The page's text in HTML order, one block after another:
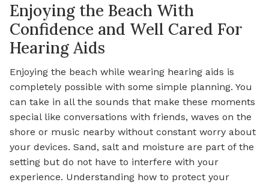
Enjoying the Beach With
Confidence and Well Cared For
Hearing Aids
Enjoying the beach while wearing hearing aids is
completely possible with some simple planning. You
can take in all the sounds that make these moments
special like conversations with friends, waves on the
shore or music nearby without constant worry about
your devices. Sand, salt and moisture are part of the
setting but do not have to interfere with your
experience. Understanding how to protect your